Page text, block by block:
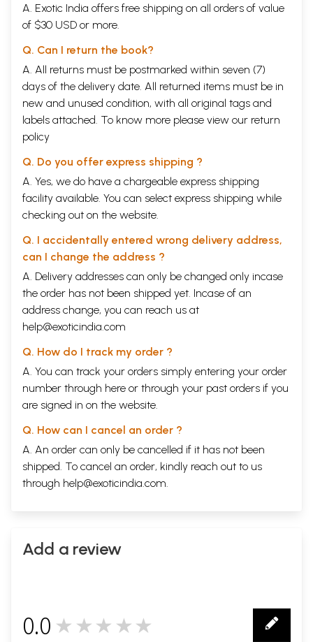
A. Exotic India offers free shipping on all orders of value
of $30 USD or more.
Q. Can I return the book?
A. All returns must be postmarked within seven (7)
days of the delivery date. All returned items must be in
new and unused condition, with all original tags and
labels attached. To know more please view our return
policy
Q. Do you offer express shipping ?
A. Yes, we do have a chargeable express shipping
facility available. You can select express shipping while
checking out on the website.
Q. I accidentally entered wrong delivery address,
can I change the address ?
A. Delivery addresses can only be changed only incase
the order has not been shipped yet. Incase of an
address change, you can reach us at
help@exoticindia.com
Q. How do I track my order ?
A. You can track your orders simply entering your order
number through here or through your past orders if you
are signed in on the website.
Q. How can I cancel an order ?
A. An order can only be cancelled if it has not been
shipped. To cancel an order, kindly reach out to us
through help@exoticindia.com
Add a review
0.0 ★★★★★